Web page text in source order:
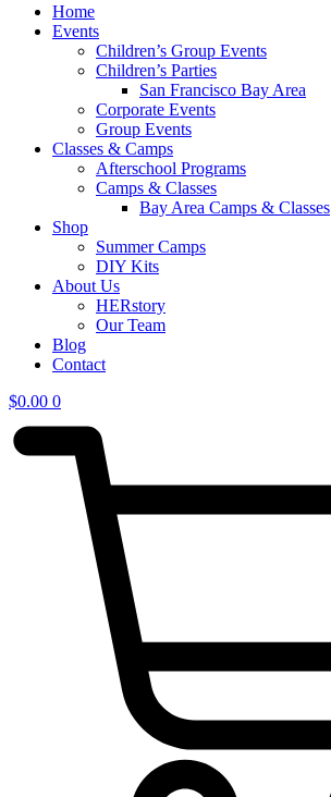
Home
Events
Children’s Group Events
Children’s Parties
San Francisco Bay Area
Corporate Events
Group Events
Classes & Camps
Afterschool Programs
Camps & Classes
Bay Area Camps & Classes
Shop
Summer Camps
DIY Kits
About Us
HERstory
Our Team
Blog
Contact
$0.00 0